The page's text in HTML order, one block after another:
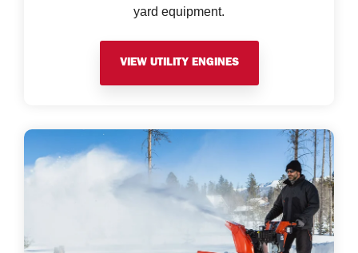
yard equipment.
VIEW UTILITY ENGINES